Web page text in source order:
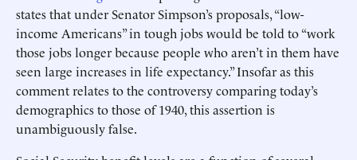
states that under Senator Simpson’s proposals, “low-
income Americans” in tough jobs would be told to “work
those jobs longer because people who aren’t in them have
seen large increases in life expectancy.” Insofar as this
comment relates to the controversy comparing today’s
demographics to those of 1940, this assertion is
unambiguously false.